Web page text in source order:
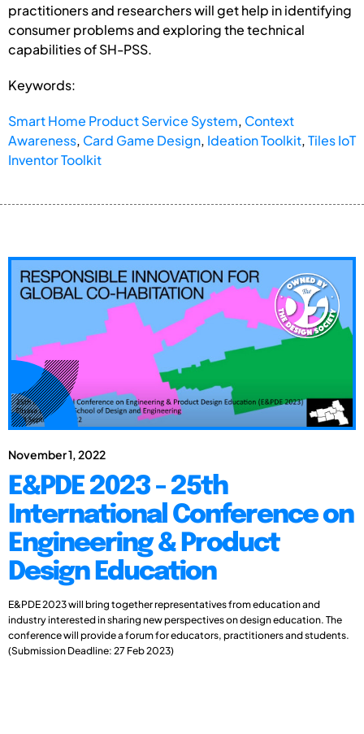
practitioners and researchers will get help in identifying
consumer problems and exploring the technical
capabilities of SH-PSS.
Keywords:
Smart Home Product Service System, Context
Awareness, Card Game Design, Ideation Toolkit,Tiles IoT
Inventor Toolkit
November 1, 2022
E&PDE 2023 - 25th
International Conference on
Engineering & Product
Design Education
E&PDE 2023 will bring together representatives from education and
industry interested in sharing new perspectives on design education. The
conference will provide a forum for educators, practitioners and students.
(Submission Deadline: 27 Feb 2023)